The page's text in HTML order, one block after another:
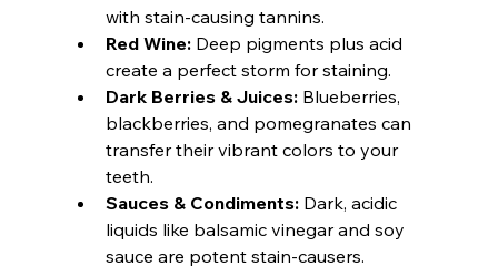
with stain-causing tannins.
Red Wine: Deep pigments plus acid
create a perfect storm for staining.
Dark Berries & Juices: Blueberries,
blackberries, and pomegranates can
transfer their vibrant colors to your
teeth.
Sauces & Condiments: Dark, acidic
liquids like balsamic vinegar and soy
sauce are potent stain-causers.